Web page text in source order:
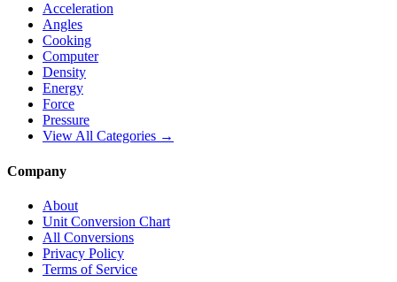
Acceleration
Angles
Cooking
Computer
Density
Energy
Force
Pressure
View All Categories →
Company
About
Unit Conversion Chart
All Conversions
Privacy Policy
Terms of Service